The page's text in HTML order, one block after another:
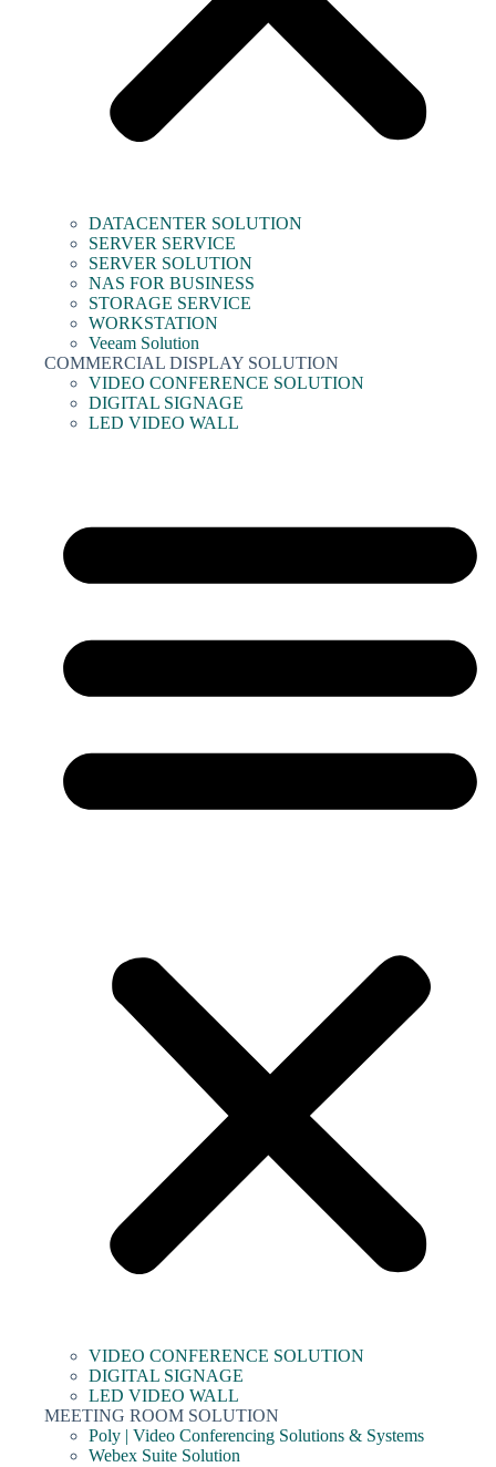
DATACENTER SOLUTION
SERVER SERVICE
SERVER SOLUTION
NAS FOR BUSINESS
STORAGE SERVICE
WORKSTATION
Veeam Solution
COMMERCIAL DISPLAY SOLUTION
VIDEO CONFERENCE SOLUTION
DIGITAL SIGNAGE
LED VIDEO WALL
VIDEO CONFERENCE SOLUTION
DIGITAL SIGNAGE
LED VIDEO WALL
MEETING ROOM SOLUTION
Poly | Video Conferencing Solutions & Systems
Webex Suite Solution